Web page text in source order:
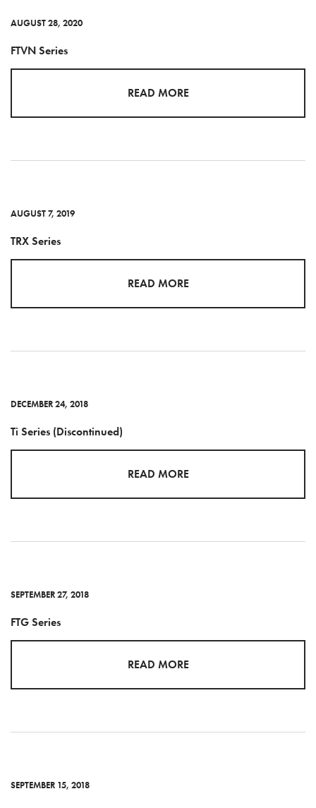
AUGUST 28, 2020
FTVN Series
READ MORE
AUGUST 7, 2019
TRX Series
READ MORE
DECEMBER 24, 2018
Ti Series (Discontinued)
READ MORE
SEPTEMBER 27, 2018
FTG Series
READ MORE
SEPTEMBER 15, 2018